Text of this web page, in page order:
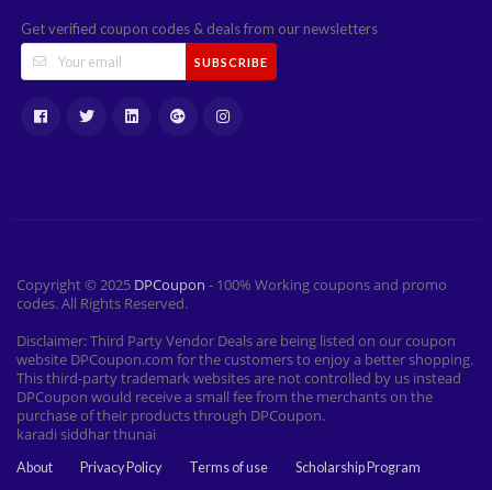
Get verified coupon codes & deals from our newsletters
SUBSCRIBE
Copyright © 2025 DPCoupon - 100% Working coupons and promo
codes. All Rights Reserved.
Disclaimer: Third Party Vendor Deals are being listed on our coupon
website DPCoupon.com for the customers to enjoy a better shopping.
This third-party trademark websites are not controlled by us instead
DPCoupon would receive a small fee from the merchants on the
purchase of their products through DPCoupon.
karadi siddhar thunai
About Privacy Policy Terms of use Scholarship Program